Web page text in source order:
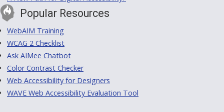
Popular Resources
WebAIM Training
WCAG 2 Checklist
Ask AIMee Chatbot
Color Contrast Checker
Web Accessibility for Designers
WAVE Web Accessibility Evaluation Tool